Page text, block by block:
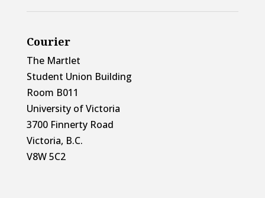
Courier
The Martlet
Student Union Building
Room B011
University of Victoria
3700 Finnerty Road
Victoria, B.C.
V8W 5C2